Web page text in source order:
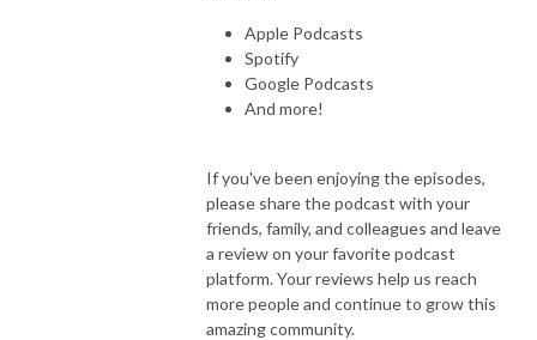
Apple Podcasts
Spotify
Google Podcasts
And more!
If you've been enjoying the episodes,
please share the podcast with your
friends, family, and colleagues and leave
a review on your favorite podcast
platform. Your reviews help us reach
more people and continue to grow this
amazing community.